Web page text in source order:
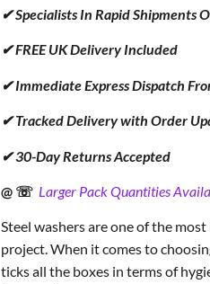
✔ Specialists In Rapid Shipments
✔ FREE UK Delivery Included
✔ Immediate Express Dispatch
✔ Tracked Delivery with Order
✔ 30-Day Returns Accepted
@ ☏ Larger Pack Quantities
Steel washers are one of the
project. When it comes to
ticks all the boxes in terms of